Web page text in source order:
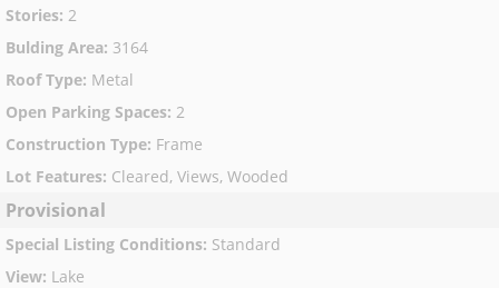
Stories: 2
Bulding Area: 3164
Roof Type: Metal
Open Parking Spaces: 2
Construction Type: Frame
Lot Features: Cleared, Views, Wooded
Provisional
Special Listing Conditions: Standard
View: Lake